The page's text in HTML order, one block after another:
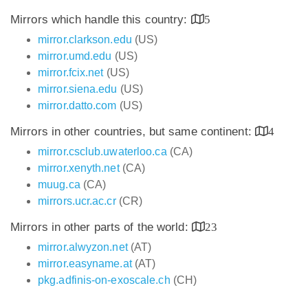
Mirrors which handle this country:
5
mirror.clarkson.edu (US)
mirror.umd.edu (US)
mirror.fcix.net(US)
mirror.siena.edu (US)
mirror.datto.com (US)
Mirrors in other countries, but same continent:
4
mirror.csclub.uwaterloo.ca (CA)
mirror.xenyth.net(CA)
muug.ca (CA)
mirrors.ucr.ac.cr(CR)
Mirrors in other parts of the world:
23
mirror.alwyzon.net(AT)
mirror.easyname.at(AT)
pkg.adfinis-on-exoscale.ch (CH)